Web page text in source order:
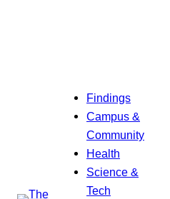
Findings
Campus &
Community
Health
Science &
Tech